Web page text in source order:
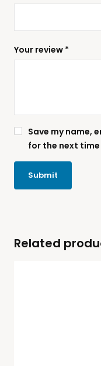
Your review *
Save my name,
for the next
Related